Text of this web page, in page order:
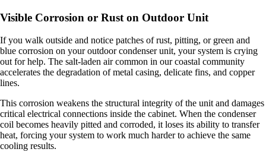
Visible Corrosion or Rust on Outdoor Unit
If you walk outside and notice patches of rust, pitting, or green and
blue corrosion on your outdoor condenser unit, your system is crying
out for help. The salt-laden air common in our coastal community
accelerates the degradation of metal casing, delicate fins, and copper
lines.
This corrosion weakens the structural integrity of the unit and damages
critical electrical connections inside the cabinet. When the condenser
coil becomes heavily pitted and corroded, it loses its ability to transfer
heat, forcing your system to work much harder to achieve the same
cooling results.